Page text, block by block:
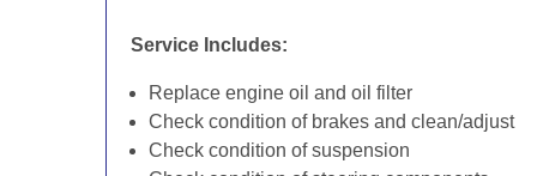
Service Includes:
Replace engine oil and oil filter
Check condition of brakes and clean/adjust
Check condition of suspension